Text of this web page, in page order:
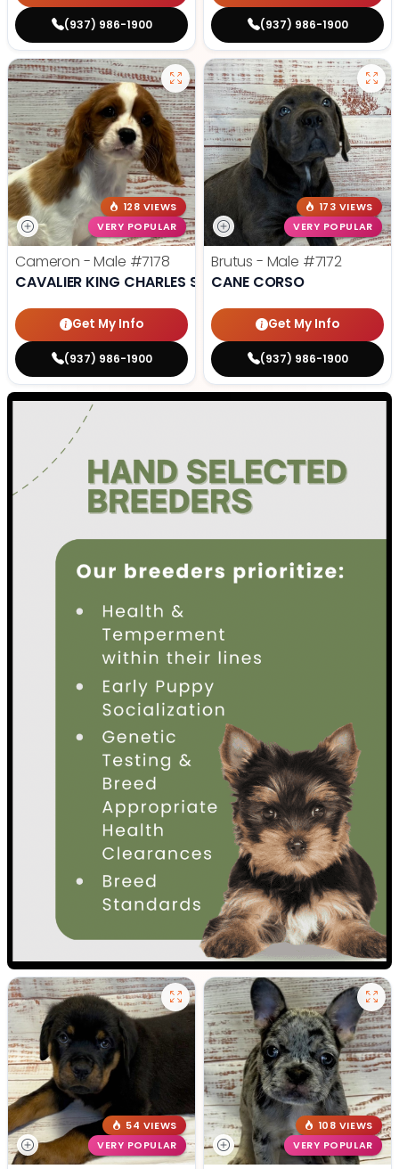
(937) 986-1900 (937) 986-1900
128 VIEWS
VERY POPULAR
Cameron - Male #7178
CAVALIER KING CHARLES SPANIEL
Get My Info
(937) 986-1900
173 VIEWS
VERY POPULAR
Brutus - Male #7172
CANE CORSO
Get My Info
(937) 986-1900
54 VIEWS
VERY POPULAR
108 VIEWS
VERY POPULAR